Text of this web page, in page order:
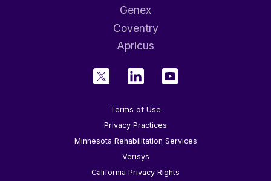
Genex
Coventry
Apricus
Terms of Use
Privacy Practices
Minnesota Rehabilitation Services
Verisys
California Privacy Rights